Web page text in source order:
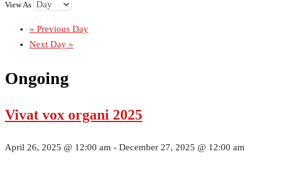
View As
« Previous Day
Next Day »
Ongoing
Vivat vox organi 2025
April 26, 2025 @ 12:00 am - December 27, 2025 @ 12:00 am